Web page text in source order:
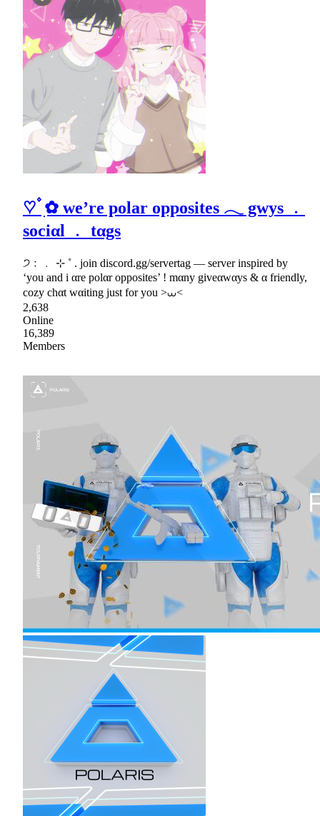
♡ ۫ ׅ✿ we’re polar opposites 𓂃 gwys ﹒
sociαl ﹒ tαgs
੭﹕﹒ ⊹ ˚ . join discord.gg/servertag — server inspired by
‘you and i αre polαr opposites’ ! mαny giveαwαys & α friendly,
cozy chαt wαiting just for you >⩊<
2,638
Online
16,389
Members